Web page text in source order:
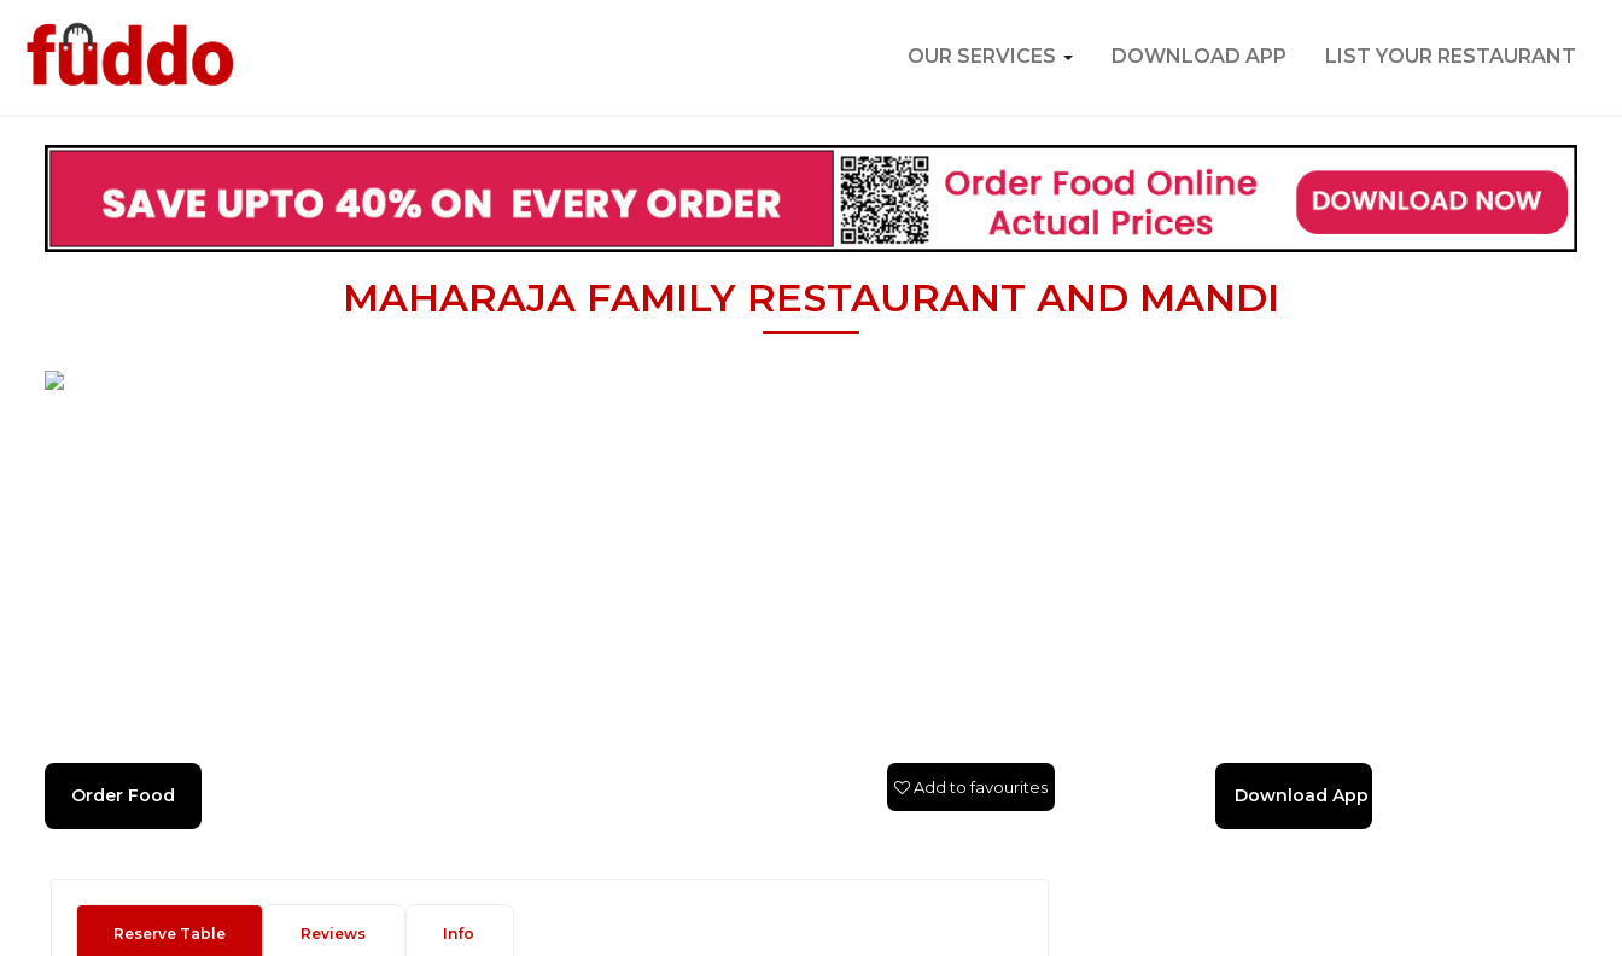
OUR SERVICES DOWNLOAD APP LIST YOUR RESTAURANT
MAHARAJA FAMILY RESTAURANT AND MANDI
Order Food Download App
Add to favourites
Reserve Table Reviews Info